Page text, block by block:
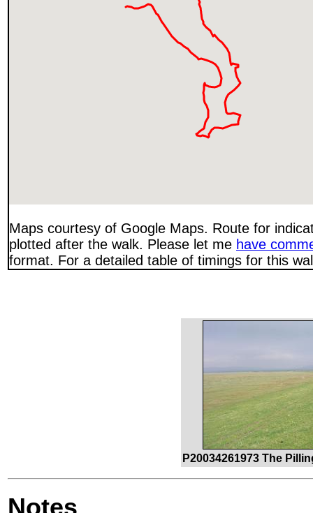
Maps courtesy of Google Maps. Route for
plotted after the walk. Please let me have
format. For a detailed table of timings for this
P20034261973 The
Notes